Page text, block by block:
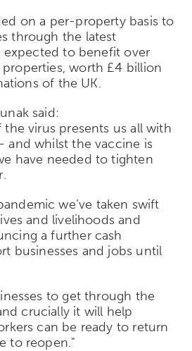
on a per-property basis to
through the latest
expected to benefit over
worth £4 billion
of the UK.
said:
virus presents us all with
and whilst the vaccine is
have needed to tighten
we’ve taken swift
and livelihoods and
a further cash
businesses and jobs until
to get through the
crucially it will help
can be ready to return
to reopen."